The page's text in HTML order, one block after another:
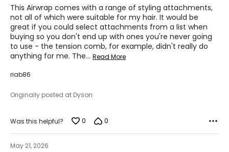
This Airwrap comes with a range of styling attachments,
not all of which were suitable for my hair. It would be
great if you could select attachments from a list when
buying so you don't end up with ones you're never going
to use - the tension comb, for example, didn't really do
anything for me. The… Read More
riab86
Originally posted at Dyson
Was this helpful? 0 0
May 21, 2026